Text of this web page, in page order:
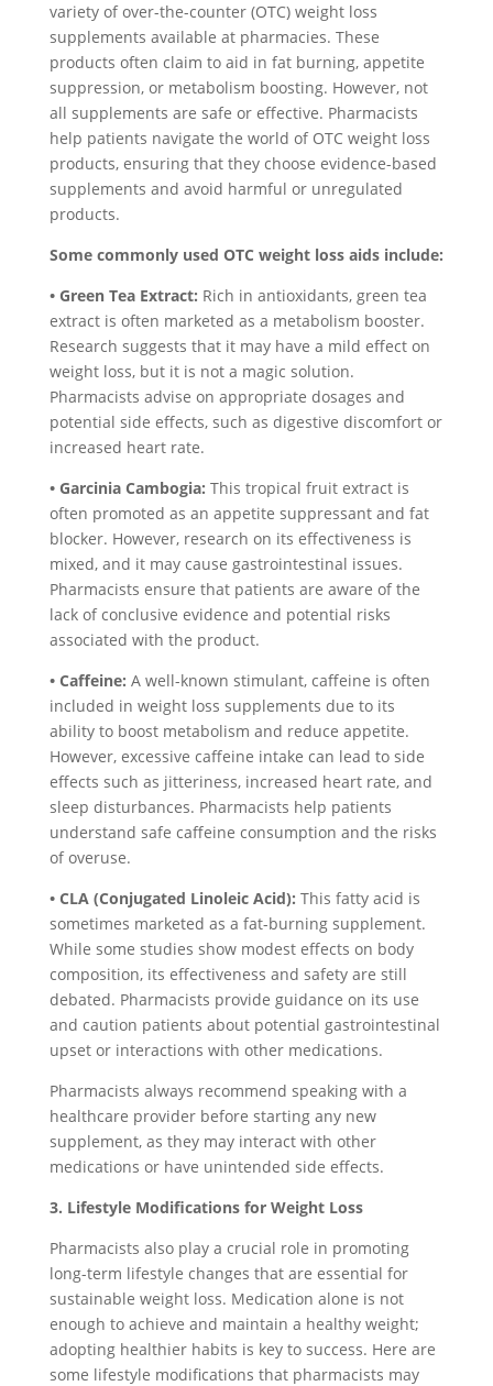
variety of over-the-counter (OTC) weight loss
supplements available at pharmacies. These
products often claim to aid in fat burning, appetite
suppression, or metabolism boosting. However, not
all supplements are safe or effective. Pharmacists
help patients navigate the world of OTC weight loss
products, ensuring that they choose evidence-based
supplements and avoid harmful or unregulated
products.
Some commonly used OTC weight loss aids include:
• Green Tea Extract: Rich in antioxidants, green tea
extract is often marketed as a metabolism booster.
Research suggests that it may have a mild effect on
weight loss, but it is not a magic solution.
Pharmacists advise on appropriate dosages and
potential side effects, such as digestive discomfort or
increased heart rate.
• Garcinia Cambogia: This tropical fruit extract is
often promoted as an appetite suppressant and fat
blocker. However, research on its effectiveness is
mixed, and it may cause gastrointestinal issues.
Pharmacists ensure that patients are aware of the
lack of conclusive evidence and potential risks
associated with the product.
• Caffeine: A well-known stimulant, caffeine is often
included in weight loss supplements due to its
ability to boost metabolism and reduce appetite.
However, excessive caffeine intake can lead to side
effects such as jitteriness, increased heart rate, and
sleep disturbances. Pharmacists help patients
understand safe caffeine consumption and the risks
of overuse.
• CLA (Conjugated Linoleic Acid): This fatty acid is
sometimes marketed as a fat-burning supplement.
While some studies show modest effects on body
composition, its effectiveness and safety are still
debated. Pharmacists provide guidance on its use
and caution patients about potential gastrointestinal
upset or interactions with other medications.
Pharmacists always recommend speaking with a
healthcare provider before starting any new
supplement, as they may interact with other
medications or have unintended side effects.
3. Lifestyle Modifications for Weight Loss
Pharmacists also play a crucial role in promoting
long-term lifestyle changes that are essential for
sustainable weight loss. Medication alone is not
enough to achieve and maintain a healthy weight;
adopting healthier habits is key to success. Here are
some lifestyle modifications that pharmacists may